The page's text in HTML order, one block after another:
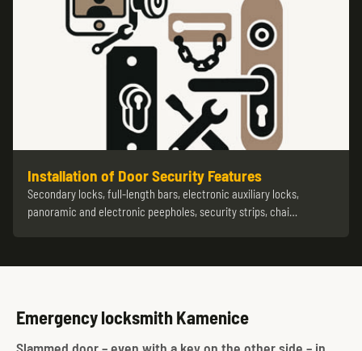
Installation of Door Security Features
Secondary locks, full-length bars, electronic auxiliary locks,
panoramic and electronic peepholes, security strips, chai…
Emergency locksmith Kamenice